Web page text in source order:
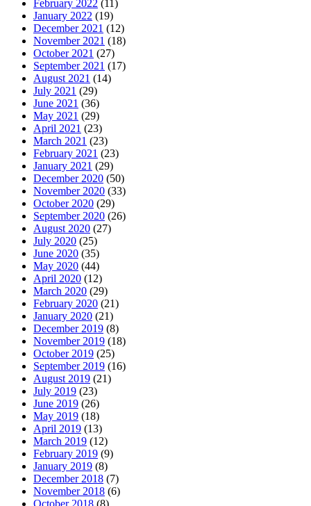
February 2022 (11)
January 2022 (19)
December 2021 (12)
November 2021 (18)
October 2021 (27)
September 2021 (17)
August 2021 (14)
July 2021 (29)
June 2021 (36)
May 2021 (29)
April 2021 (23)
March 2021 (23)
February 2021 (23)
January 2021 (29)
December 2020 (50)
November 2020 (33)
October 2020 (29)
September 2020 (26)
August 2020 (27)
July 2020 (25)
June 2020 (35)
May 2020 (44)
April 2020 (12)
March 2020 (29)
February 2020 (21)
January 2020 (21)
December 2019 (8)
November 2019 (18)
October 2019 (25)
September 2019 (16)
August 2019 (21)
July 2019 (23)
June 2019 (26)
May 2019 (18)
April 2019 (13)
March 2019 (12)
February 2019 (9)
January 2019 (8)
December 2018 (7)
November 2018 (6)